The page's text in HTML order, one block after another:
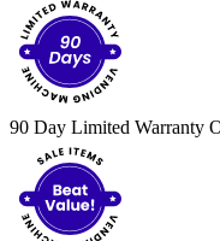
90 Day Limited Warranty